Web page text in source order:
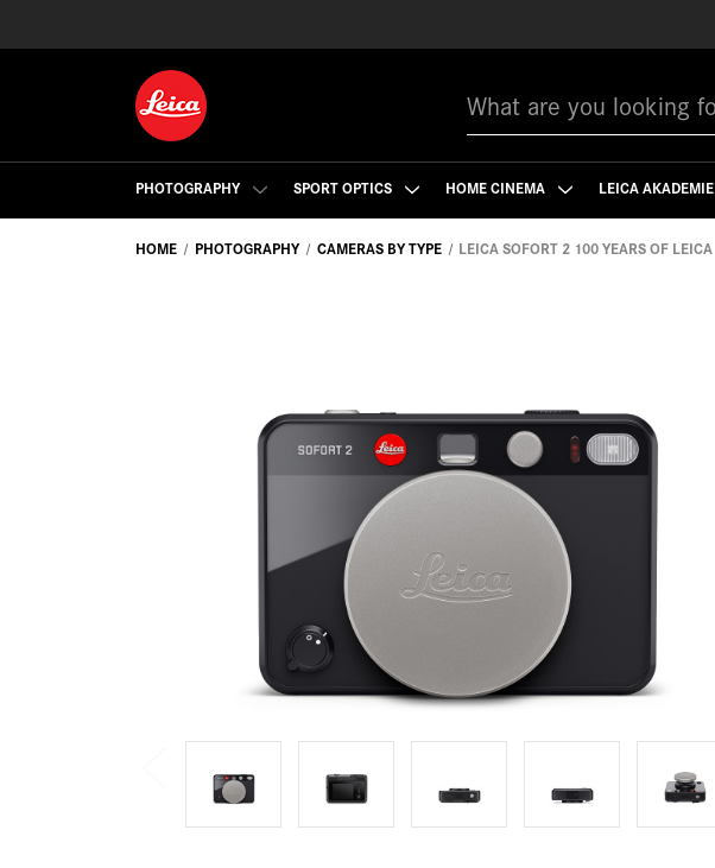
PHOTOGRAPHY SPORT OPTICS HOME CINEMA LEICA AKADEMIE
HOME PHOTOGRAPHY CAMERAS BY TYPE LEICA SOFORT 2 100 YEARS OF LEICA